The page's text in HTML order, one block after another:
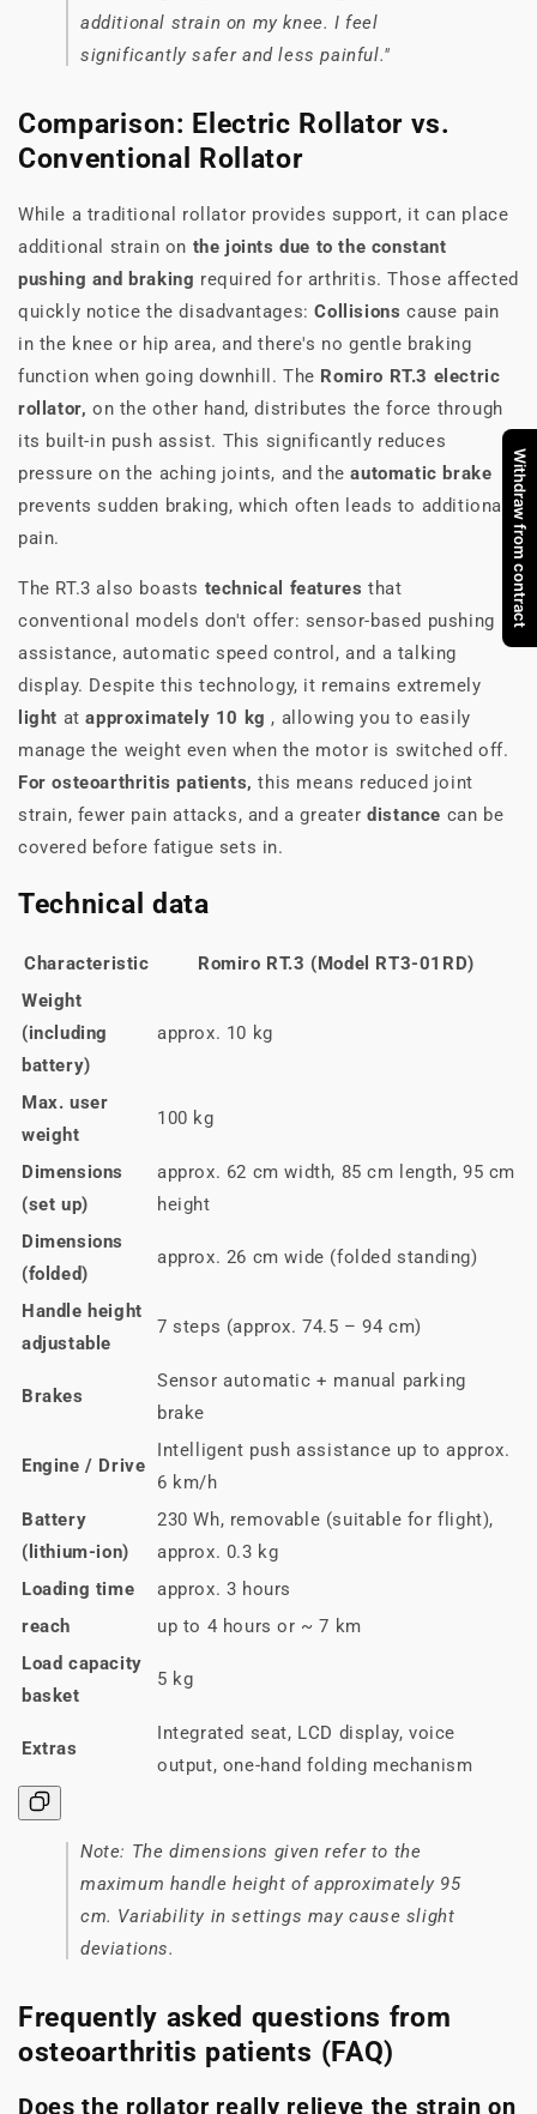
additional strain on my knee. I feel
significantly safer and less painful."
Comparison: Electric Rollator vs.
Conventional Rollator
While a traditional rollator provides support, it can place
additional strain on the joints due to the constant
pushing and braking required for arthritis. Those affected
quickly notice the disadvantages:Collisions cause pain
in the knee or hip area, and there's no gentle braking
function when going downhill. The Romiro RT.3 electric
rollator, on the other hand, distributes the force through
its built-in push assist. This significantly reduces
pressure on the aching joints, and theautomatic brake
prevents sudden braking, which often leads to additional
pain.
The RT.3 also boasts technical features that
conventional models don't offer: sensor-based pushing
assistance, automatic speed control, and a talking
display. Despite this technology, it remains extremely
light atapproximately 10 kg , allowing you to easily
manage the weight even when the motor is switched off.
For osteoarthritis patients, this means reduced joint
strain, fewer pain attacks, and a greaterdistance can be
covered before fatigue sets in.
Technical data
Characteristic
Romiro RT.3 (Model RT3-01RD)
Weight
(including
battery)
approx. 10 kg
Max. user
weight
100 kg
Dimensions
(set up)
approx. 62 cm width, 85 cm length, 95 cm
height
Dimensions
(folded)
approx. 26 cm wide (folded standing)
Handle height
adjustable
7 steps (approx. 74.5 – 94 cm)
Brakes
Sensor automatic + manual parking
brake
Engine / Drive
Intelligent push assistance up to approx.
6 km/h
Battery
(lithium-ion)
230 Wh, removable (suitable for flight),
approx. 0.3 kg
Loading time
approx. 3 hours
reach
up to 4 hours or ~ 7 km
Load capacity
basket
5 kg
Extras
Integrated seat, LCD display, voice
output, one-hand folding mechanism
Note: The dimensions given refer to the
maximum handle height of approximately 95
cm. Variability in settings may cause slight
deviations.
Frequently asked questions from
osteoarthritis patients (FAQ)
Does the rollator really relieve the strain on
Withdraw from contract